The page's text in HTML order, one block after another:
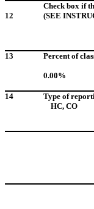
12
Check box if
(SEE
13 Percent of
0.00%
14
Type of
HC, CO